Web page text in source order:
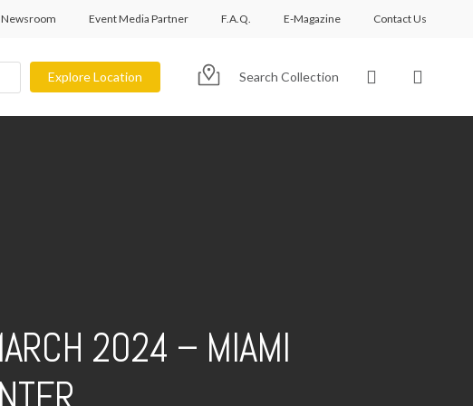
Newsroom Event Media Partner F.A.Q. E-Magazine Contact Us
Explore Location Search Collection account
2024 – MIAMI